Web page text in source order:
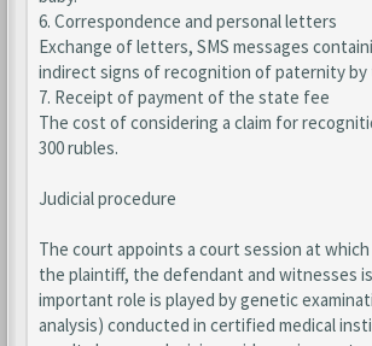
6. Correspondence and personal letters
Exchange of letters, SMS messages
indirect signs of recognition of paternity
7. Receipt of payment of the state fee
The cost of considering a claim for
300 rubles.
Judicial procedure
The court appoints a court session at
the plaintiff, the defendant and witnesses
important role is played by genetic
analysis) conducted in certified medical